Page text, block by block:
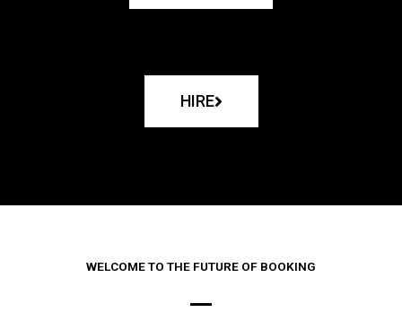
HIRE
WELCOME TO THE FUTURE OF BOOKING